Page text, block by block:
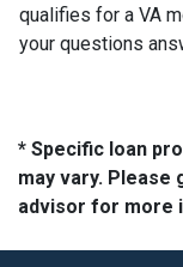
qualifies for a VA
your questions
* Specific loan
may vary. Please
advisor for more